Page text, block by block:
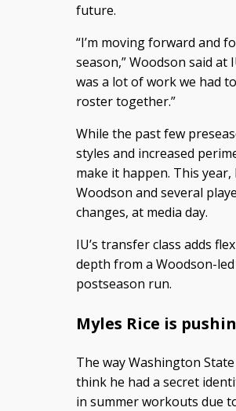
future.
“I’m moving forward and
season,” Woodson said at
was a lot of work we had
roster together.”
While the past few
styles and increased
make it happen. This
Woodson and several
changes, at media day.
IU’s transfer class adds
depth from a Woodson-
postseason run.
Myles Rice is
The way Washington
think he had a secret
in summer workouts due